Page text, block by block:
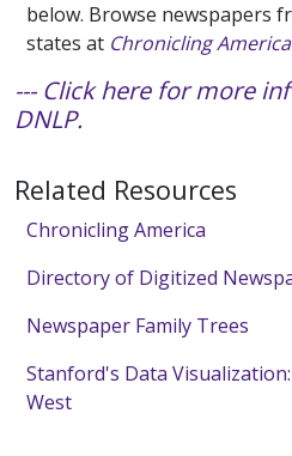
below. Browse newspapers
states at Chronicling
--- Click here for more
DNLP.
Related Resources
Chronicling America
Directory of Digitized
Newspaper Family Trees
Stanford's Data
West